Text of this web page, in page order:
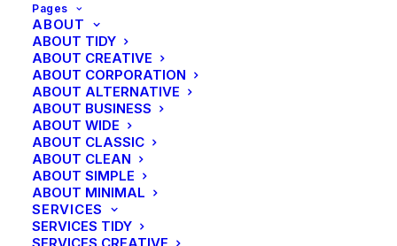
Pages
ABOUT
ABOUT TIDY
ABOUT CREATIVE
ABOUT CORPORATION
ABOUT ALTERNATIVE
ABOUT BUSINESS
ABOUT WIDE
ABOUT CLASSIC
ABOUT CLEAN
ABOUT SIMPLE
ABOUT MINIMAL
SERVICES
SERVICES TIDY